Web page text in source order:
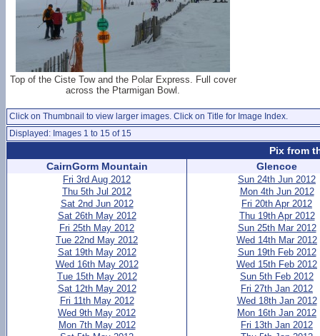
Top of the Ciste Tow and the Polar Express. Full cover
across the Ptarmigan Bowl.
Click on Thumbnail to view larger images. Click on Title for Image Index.
Displayed: Images 1 to 15 of 15
Pix from
CairnGorm Mountain
Fri 3rd Aug 2012
Thu 5th Jul 2012
Sat 2nd Jun 2012
Sat 26th May 2012
Fri 25th May 2012
Tue 22nd May 2012
Sat 19th May 2012
Wed 16th May 2012
Tue 15th May 2012
Sat 12th May 2012
Fri 11th May 2012
Wed 9th May 2012
Mon 7th May 2012
Glencoe
Sun 24th Jun 2012
Mon 4th Jun 2012
Fri 20th Apr 2012
Thu 19th Apr 2012
Sun 25th Mar 2012
Wed 14th Mar 2012
Sun 19th Feb 2012
Wed 15th Feb 2012
Sun 5th Feb 2012
Fri 27th Jan 2012
Wed 18th Jan 2012
Mon 16th Jan 2012
Fri 13th Jan 2012